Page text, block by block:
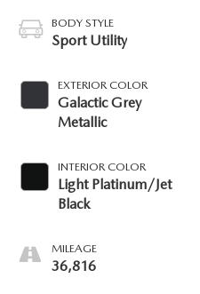
BODY STYLE
Sport Utility
EXTERIOR COLOR
Galactic Grey
Metallic
INTERIOR COLOR
Light Platinum/Jet
Black
MILEAGE
36,816